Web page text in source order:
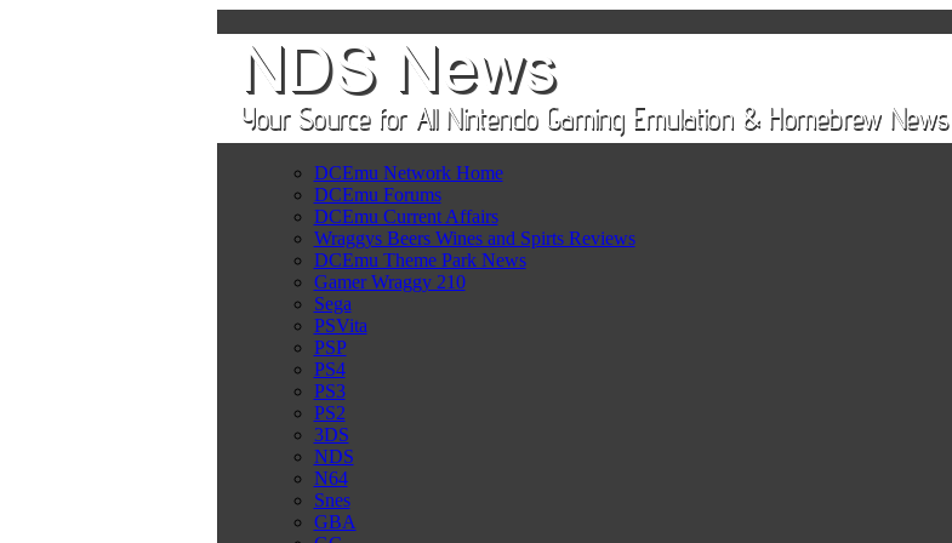
DCEmu Network Home
DCEmu Forums
DCEmu Current Affairs
Wraggys Beers Wines and Spirts Reviews
DCEmu Theme Park News
Gamer Wraggy 210
Sega
PSVita
PSP
PS4
PS3
PS2
3DS
NDS
N64
Snes
GBA